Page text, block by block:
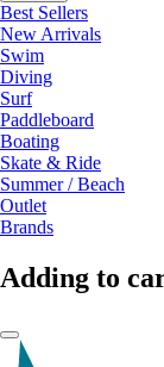
Best Sellers
New Arrivals
Swim
Diving
Surf
Paddleboard
Boating
Skate & Ride
Summer / Beach
Outlet
Brands
Adding to